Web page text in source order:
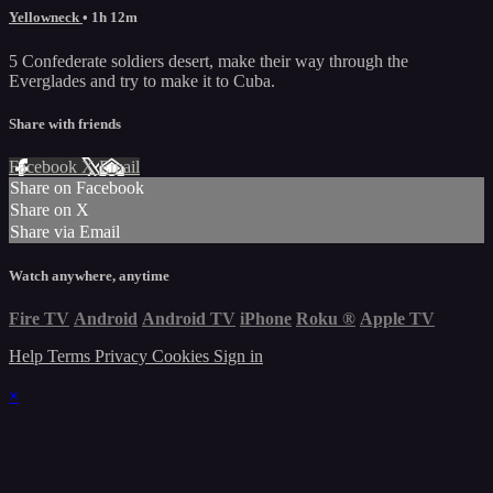
Yellowneck • 1h 12m
5 Confederate soldiers desert, make their way through the
Everglades and try to make it to Cuba.
Share with friends
Facebook XEmail
Share on Facebook
Share on X
Share via Email
Watch anywhere, anytime
Fire TV Android Android TV iPhone Roku ® Apple TV
Help Terms Privacy Cookies Sign in
×